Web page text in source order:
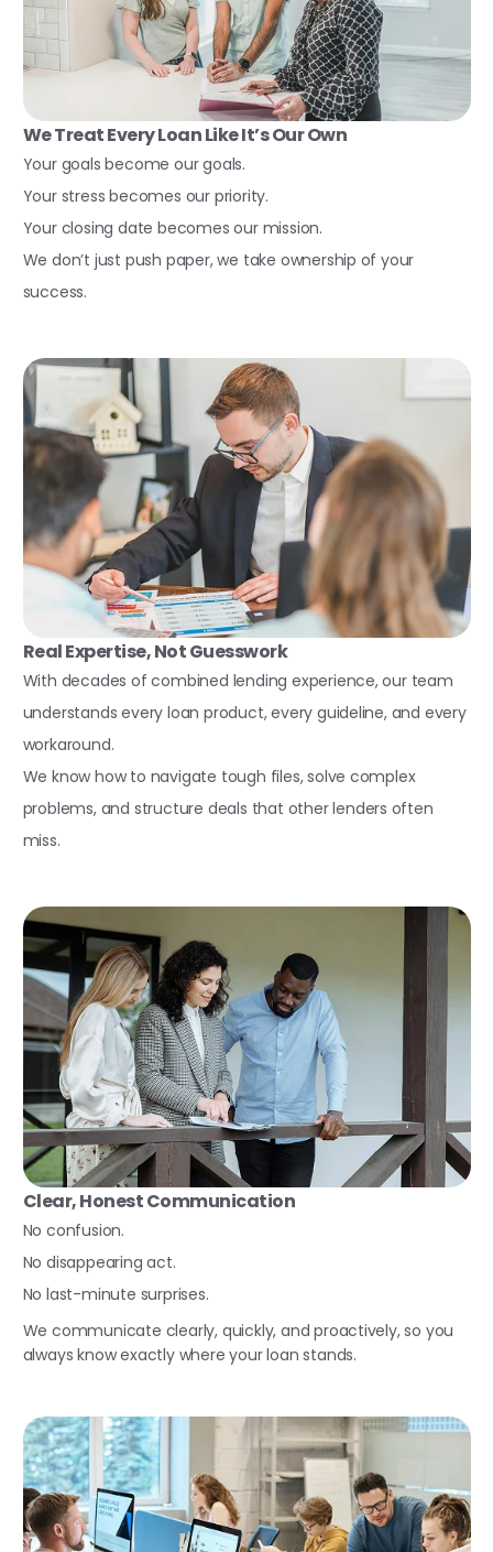
We Treat Every Loan Like It’s Our Own
Your goals become our goals.
Your stress becomes our priority.
Your closing date becomes our mission.
We don’t just push paper, we take ownership of your
success.
Real Expertise, Not Guesswork
With decades of combined lending experience, our team
understands every loan product, every guideline, and every
workaround.
We know how to navigate tough files, solve complex
problems, and structure deals that other lenders often
miss.
Clear, Honest Communication
No confusion.
No disappearing act.
No last-minute surprises.
We communicate clearly, quickly, and proactively, so you
always know exactly where your loan stands.